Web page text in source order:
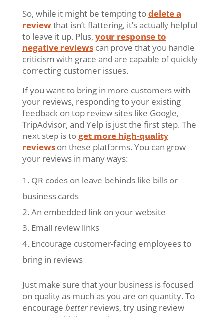
So, while it might be tempting todelete a
reviewthat isn’t flattering, it’s actually helpful
to leave it up. Plus, your response to
negative reviewscan prove that you handle
criticism with grace and are capable of quickly
correcting customer issues.
If you want to bring in more customers with
your reviews, responding to your existing
feedback on top review sites like Google,
TripAdvisor, and Yelp is just the first step. The
next step is toget more high-quality
reviewson these platforms. You can grow
your reviews in many ways:
QR codes on leave-behinds like bills or
business cards
An embedded link on your website
Email review links
Encourage customer-facing employees to
bring in reviews
Just make sure that your business is focused
on quality as much as you are on quantity. To
encourage betterreviews, try using review